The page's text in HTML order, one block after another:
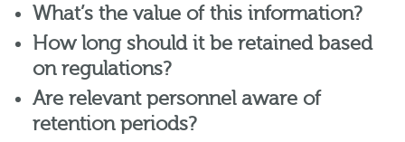
What’s the value of this information?
How long should it be retained based
on regulations?
Are relevant personnel aware of
retention periods?